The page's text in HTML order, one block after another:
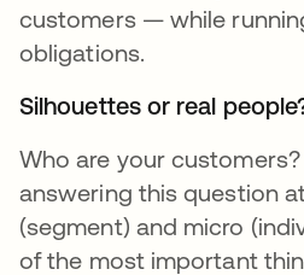
customers — while
obligations.
Silhouettes or real
Who are your customers?
answering this question
(segment) and micro
of the most important